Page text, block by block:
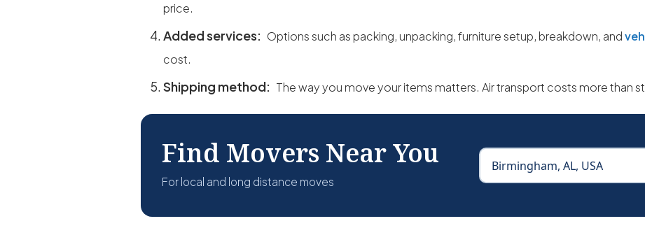
price.
Added services: Options such as packing, unpacking, furniture setup, breakdown, and
cost.
Shipping method: The way you move your items matters. Air transport costs more than
Find Movers Near You
For local and long distance moves